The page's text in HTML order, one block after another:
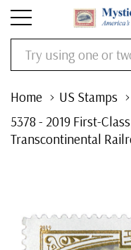
Search
Home US Stamps
5378 - 2019 First-
Transcontinental